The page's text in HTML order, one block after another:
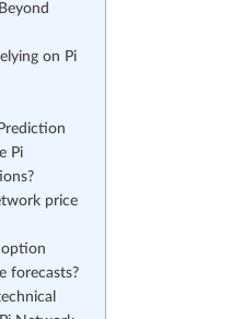
on Pi
Pi
price
forecasts?